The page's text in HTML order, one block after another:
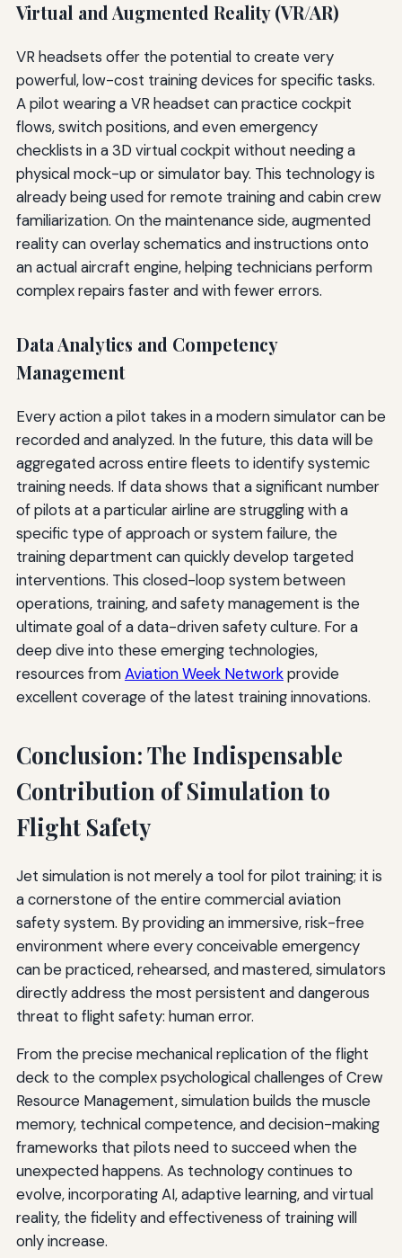
Virtual and Augmented Reality (VR/AR)
VR headsets offer the potential to create very
powerful, low-cost training devices for specific tasks.
A pilot wearing a VR headset can practice cockpit
flows, switch positions, and even emergency
checklists in a 3D virtual cockpit without needing a
physical mock-up or simulator bay. This technology is
already being used for remote training and cabin crew
familiarization. On the maintenance side, augmented
reality can overlay schematics and instructions onto
an actual aircraft engine, helping technicians perform
complex repairs faster and with fewer errors.
Data Analytics and Competency
Management
Every action a pilot takes in a modern simulator can be
recorded and analyzed. In the future, this data will be
aggregated across entire fleets to identify systemic
training needs. If data shows that a significant number
of pilots at a particular airline are struggling with a
specific type of approach or system failure, the
training department can quickly develop targeted
interventions. This closed-loop system between
operations, training, and safety management is the
ultimate goal of a data-driven safety culture. For a
deep dive into these emerging technologies,
resources fromAviation Week Networkprovide
excellent coverage of the latest training innovations.
Conclusion: The Indispensable
Contribution of Simulation to
Flight Safety
Jet simulation is not merely a tool for pilot training; it is
a cornerstone of the entire commercial aviation
safety system. By providing an immersive, risk-free
environment where every conceivable emergency
can be practiced, rehearsed, and mastered, simulators
directly address the most persistent and dangerous
threat to flight safety: human error.
From the precise mechanical replication of the flight
deck to the complex psychological challenges of Crew
Resource Management, simulation builds the muscle
memory, technical competence, and decision-making
frameworks that pilots need to succeed when the
unexpected happens. As technology continues to
evolve, incorporating AI, adaptive learning, and virtual
reality, the fidelity and effectiveness of training will
only increase.